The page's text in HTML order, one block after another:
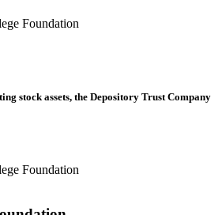
Foundation
stock assets, the Depository Trust Company
Foundation